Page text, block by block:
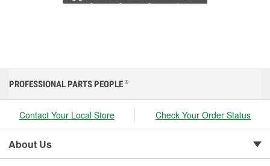
PROFESSIONAL PARTS PEOPLE ®
Contact Your Local Store Check Your Order Status
About Us